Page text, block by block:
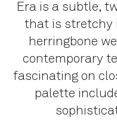
Era is a subtle,
that is stretchy
herringbone
contemporary
fascinating on
palette